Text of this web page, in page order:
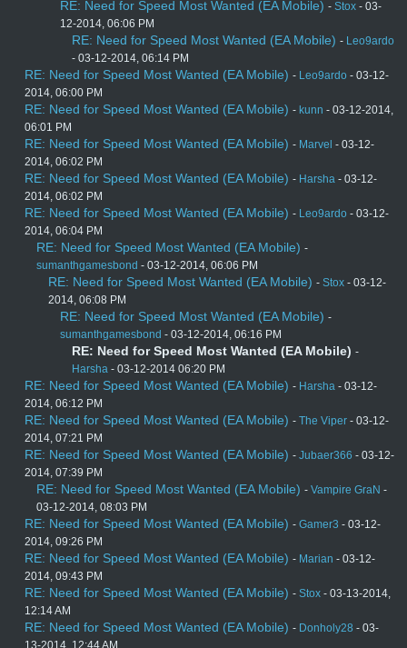
RE: Need for Speed Most Wanted (EA Mobile) - Stox - 03-
12-2014, 06:06 PM
RE: Need for Speed Most Wanted (EA Mobile) - Leo9ardo
- 03-12-2014, 06:14 PM
RE: Need for Speed Most Wanted (EA Mobile) - Leo9ardo - 03-12-
2014, 06:00 PM
RE: Need for Speed Most Wanted (EA Mobile) - kunn - 03-12-2014,
06:01 PM
RE: Need for Speed Most Wanted (EA Mobile) - Marvel - 03-12-
2014, 06:02 PM
RE: Need for Speed Most Wanted (EA Mobile) - Harsha - 03-12-
2014, 06:02 PM
RE: Need for Speed Most Wanted (EA Mobile) - Leo9ardo - 03-12-
2014, 06:04 PM
RE: Need for Speed Most Wanted (EA Mobile) -
sumanthgamesbond - 03-12-2014, 06:06 PM
RE: Need for Speed Most Wanted (EA Mobile) - Stox - 03-12-
2014, 06:08 PM
RE: Need for Speed Most Wanted (EA Mobile) -
sumanthgamesbond - 03-12-2014, 06:16 PM
RE: Need for Speed Most Wanted (EA Mobile) -
Harsha - 03-12-2014 06:20 PM
RE: Need for Speed Most Wanted (EA Mobile) - Harsha - 03-12-
2014, 06:12 PM
RE: Need for Speed Most Wanted (EA Mobile) - The Viper - 03-12-
2014, 07:21 PM
RE: Need for Speed Most Wanted (EA Mobile) - Jubaer366 - 03-12-
2014, 07:39 PM
RE: Need for Speed Most Wanted (EA Mobile) - Vampire GraN -
03-12-2014, 08:03 PM
RE: Need for Speed Most Wanted (EA Mobile) - Gamer3 - 03-12-
2014, 09:26 PM
RE: Need for Speed Most Wanted (EA Mobile) - Marian - 03-12-
2014, 09:43 PM
RE: Need for Speed Most Wanted (EA Mobile) - Stox - 03-13-2014,
12:14 AM
RE: Need for Speed Most Wanted (EA Mobile) - Donholy28 - 03-
13-2014, 12:44 AM